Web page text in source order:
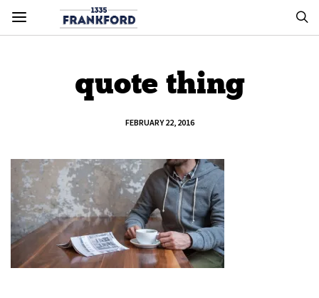
quote thing
FEBRUARY 22, 2016